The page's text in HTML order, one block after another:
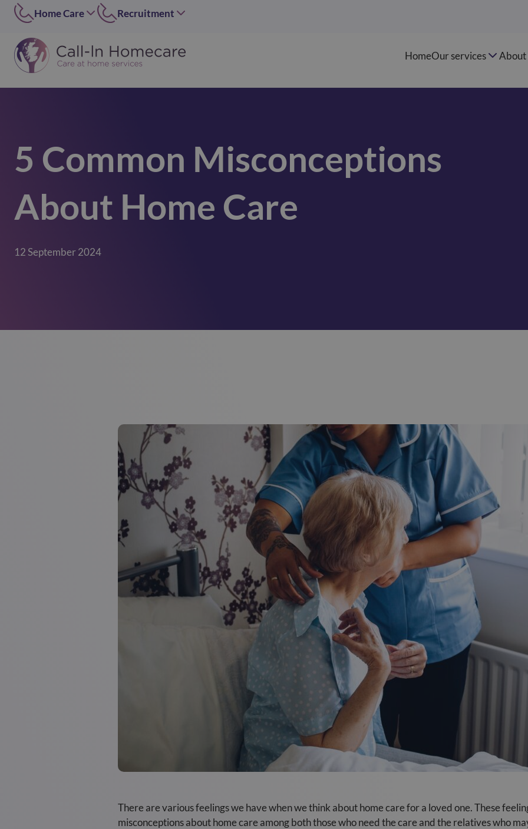
Home Care
Edinburgh
Dundee
Greater Glasgow
0141 427 3665
0141 418 0606
Lanarkshire
01236 739947
01505 874069
Recruitment
East of Scotland
Dundee
HomeOur services About
5 Common Misconceptions
About Home Care
12 September 2024
There are various feelings we have when we think about home care for a loved one. These
misconceptions about home care among both those who need the care and the relatives who